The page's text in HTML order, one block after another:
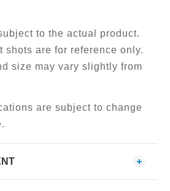
to the actual product.
shots are for reference only.
size may vary slightly from
are subject to change